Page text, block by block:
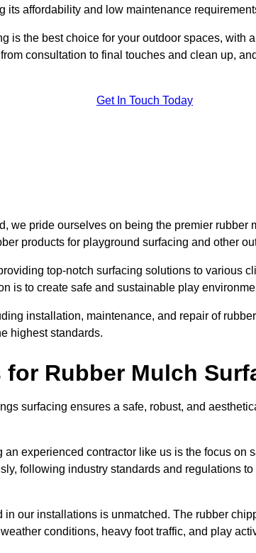
its affordability and low maintenance
is the best choice for your outdoor spaces, with
consultation to final touches and clean up,
Get In Touch Today
we pride ourselves on being the premier rubber
products for playground surfacing and other
top-notch surfacing solutions to various
is to create safe and sustainable play
installation, maintenance, and repair of
highest standards.
for Rubber Mulch
surfacing ensures a safe, robust, and
experienced contractor like us is the focus on
following industry standards and regulations
our installations is unmatched. The rubber
conditions, heavy foot traffic, and play